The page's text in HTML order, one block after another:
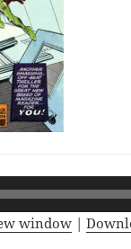
window |